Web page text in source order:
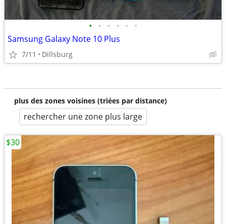
• • • • • •
Samsung Galaxy Note 10 Plus
7/11 Dillsburg
plus des zones voisines (triées par distance)
rechercher une zone plus large
$30